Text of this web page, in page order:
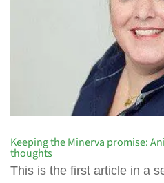
Keeping the Minerva promise:
thoughts
This is the first article in a